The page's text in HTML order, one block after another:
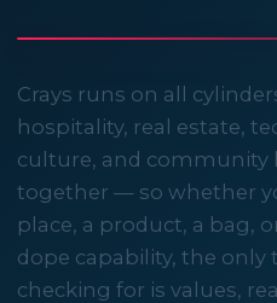
Crays runs on all
hospitality, real estate,
culture, and community
together — so whether
place, a product, a bag,
dope capability, the only
checking for is values,